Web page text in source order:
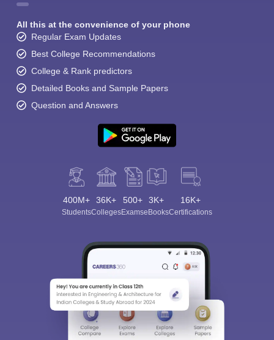
All this at the convenience of your phone
Regular Exam Updates
Best College Recommendations
College & Rank predictors
Detailed Books and Sample Papers
Question and Answers
400M+
Students
36K+
Colleges
500+
Exams
3K+
eBooks
16K+
Certifications